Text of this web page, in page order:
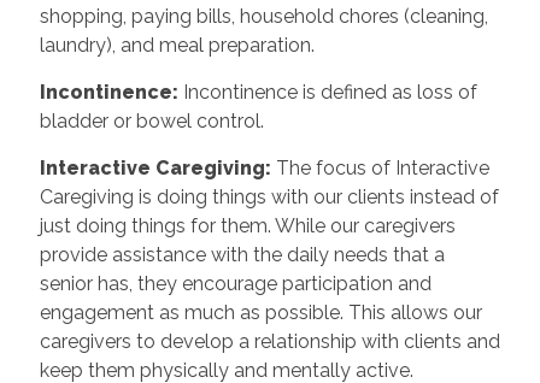
shopping, paying bills, household chores (cleaning,
laundry), and meal preparation.
Incontinence: Incontinence is defined as loss of
bladder or bowel control.
Interactive Caregiving: The focus of Interactive
Caregiving is doing things with our clients instead of
just doing things for them. While our caregivers
provide assistance with the daily needs that a
senior has, they encourage participation and
engagement as much as possible. This allows our
caregivers to develop a relationship with clients and
keep them physically and mentally active.